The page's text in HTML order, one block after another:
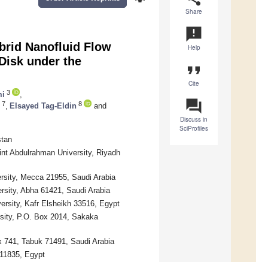
Share
announcement
Help
format_quote
Cite
question_answer
Discuss in
SciProfiles
Nanofluid Flow
under the
3
7 Elsayed Tag-Eldin 8
and
Abdulrahman University, Riyadh
Mecca 21955, Saudi Arabia
Abha 61421, Saudi Arabia
Kafr Elsheikh 33516, Egypt
P.O. Box 2014, Sakaka
Tabuk 71491, Saudi Arabia
Egypt